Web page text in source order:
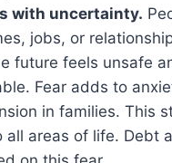
with uncertainty.
jobs, or
future feels unsafe
Fear adds to
in families. This
all areas of life. Debt